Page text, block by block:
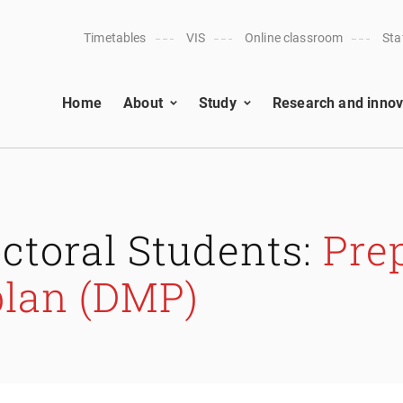
Timetables VIS Online classroom
Home About Study Research and
Students:
(DMP)